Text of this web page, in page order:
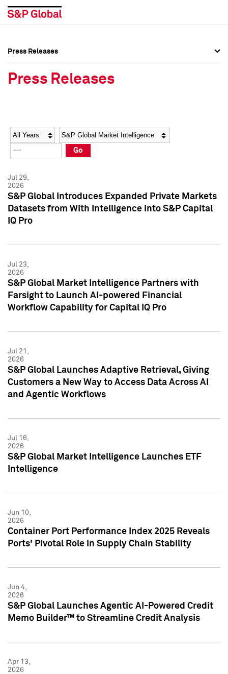
Social Media Directory
Press Kit
Social Media Directory
Press Kit
Press Releases
Press Releases
Year Category
Go
Jul 29,
2026
S&P Global Introduces Expanded Private Markets
Datasets from With Intelligence into S&P Capital
IQ Pro
Jul 23,
2026
S&P Global Market Intelligence Partners with
Farsight to Launch AI-powered Financial
Workflow Capability for Capital IQ Pro
Jul 21,
2026
S&P Global Launches Adaptive Retrieval, Giving
Customers a New Way to Access Data Across AI
and Agentic Workflows
Jul 16,
2026
S&P Global Market Intelligence Launches ETF
Intelligence
Jun 10,
2026
Container Port Performance Index 2025 Reveals
Ports' Pivotal Role in Supply Chain Stability
Jun 4,
2026
S&P Global Launches Agentic AI-Powered Credit
Memo Builder™ to Streamline Credit Analysis
Apr 13,
2026